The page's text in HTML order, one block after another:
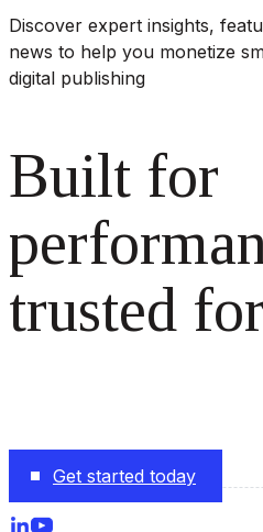
Discover expert insights,
news to help you monetize
digital publishing
Built for
trusted
Get started today
Follow us on